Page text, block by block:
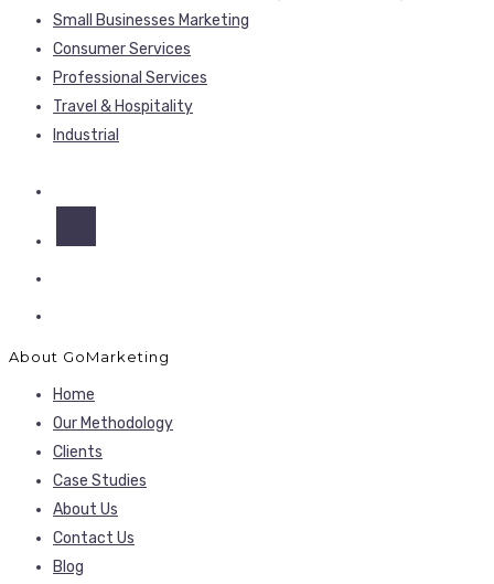
Small Businesses Marketing
Consumer Services
Professional Services
Travel & Hospitality
Industrial
About GoMarketing
Home
Our Methodology
Clients
Case Studies
About Us
Contact Us
Blog